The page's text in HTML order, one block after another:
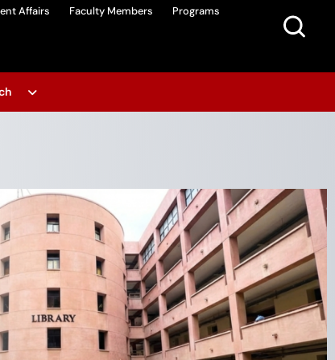
Affairs Faculty Members
Programs